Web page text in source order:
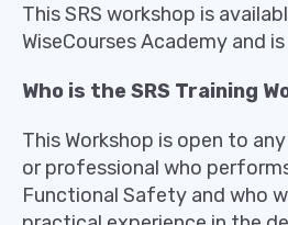
This SRS workshop is
WiseCourses Academy and
Who is the SRS Training
This Workshop is open to
or professional who
Functional Safety and who